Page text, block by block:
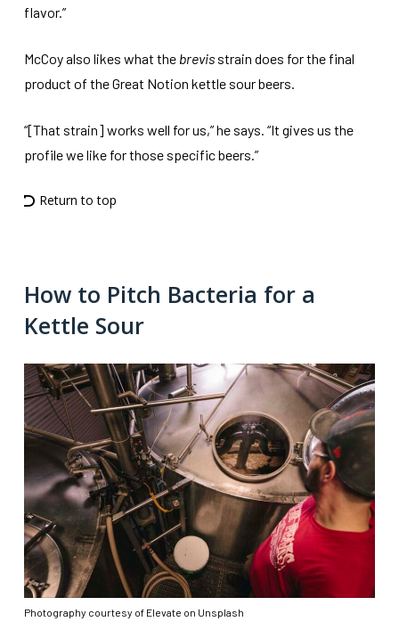
flavor.”
McCoy also likes what the brevisstrain does for the final
product of the Great Notion kettle sour beers.
“[That strain] works well for us,” he says. “It gives us the
profile we like for those specific beers.”
Return to top
How to Pitch Bacteria for a
Kettle Sour
Photography courtesy of Elevate on Unsplash